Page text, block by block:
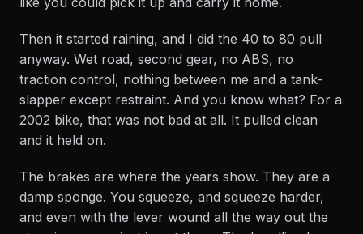
Then it started raining, and I did the 40 to 80 pull
anyway. Wet road, second gear, no ABS, no
traction control, nothing between me and a tank-
slapper except restraint. And you know what? For a
2002 bike, that was not bad at all. It pulled clean
and it held on.
The brakes are where the years show. They are a
damp sponge. You squeeze, and squeeze harder,
and even with the lever wound all the way out the